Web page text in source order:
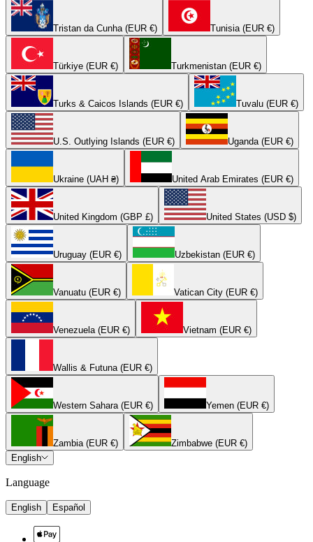
Tristan da Cunha (EUR €) Tunisia (EUR €)
Türkiye (EUR €) Turkmenistan (EUR €)
Turks & Caicos Islands (EUR €) Tuvalu (EUR €)
U.S. Outlying Islands (EUR €) Uganda (EUR €)
Ukraine (UAH ₴) United Arab Emirates (EUR €)
United Kingdom (GBP £) United States (USD $)
Uruguay (EUR €) Uzbekistan (EUR €)
Vanuatu (EUR €) Vatican City (EUR €)
Venezuela (EUR €) Vietnam (EUR €)
Wallis & Futuna (EUR €)
Western Sahara (EUR €) Yemen (EUR €)
Zambia (EUR €)
Zimbabwe (EUR €)
English
Language
English Español